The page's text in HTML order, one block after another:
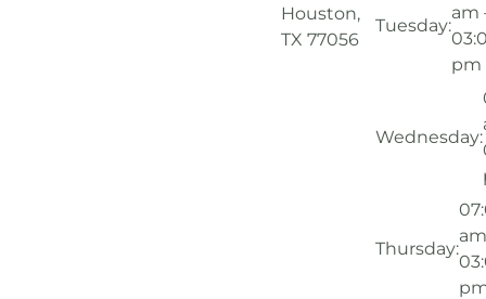
Houston,
TX 77056
Tuesday:
am
pm
Wednesday:
Thursday: